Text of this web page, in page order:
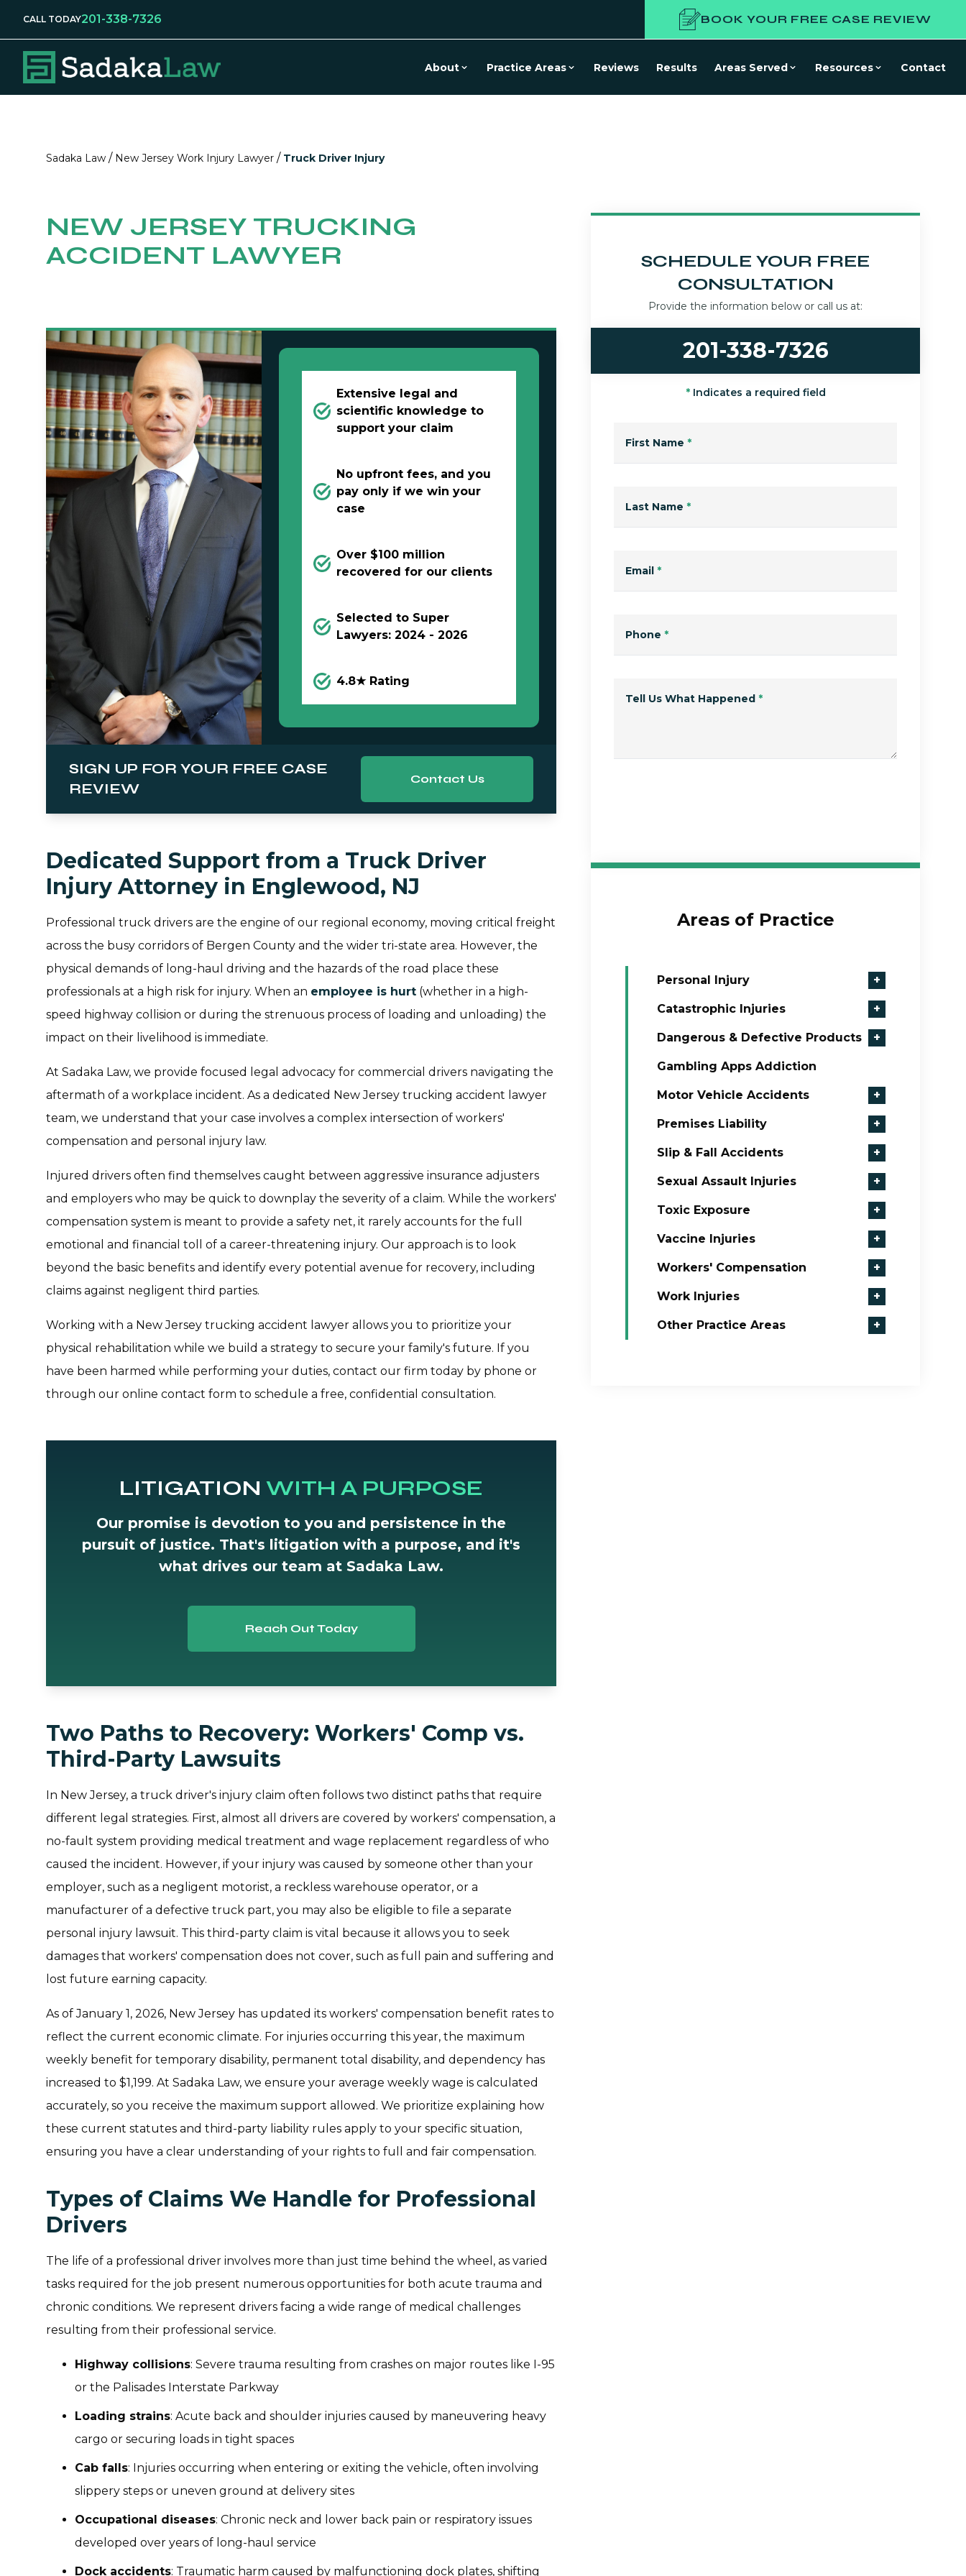
CALL TODAY201-338-7326 BOOK YOUR FREE CASE REVIEW
About Practice Areas Reviews Results Areas Served Resources Contact
Sadaka Law / New Jersey Work Injury Lawyer / Truck Driver Injury
NEW JERSEY TRUCKING
ACCIDENT LAWYER
Extensive legal and
scientific knowledge to
support your claim
No upfront fees, and you
pay only if we win your
case
Over $100 million
recovered for our clients
Selected to Super
Lawyers: 2024 - 2026
4.8★ Rating
SIGN UP FOR YOUR FREE CASE
REVIEW
Contact Us
Dedicated Support from a Truck Driver
Injury Attorney in Englewood, NJ
Professional truck drivers are the engine of our regional economy, moving critical freight
across the busy corridors of Bergen County and the wider tri-state area. However, the
physical demands of long-haul driving and the hazards of the road place these
professionals at a high risk for injury. When an employee is hurt (whether in a high-
speed highway collision or during the strenuous process of loading and unloading) the
impact on their livelihood is immediate.
At Sadaka Law, we provide focused legal advocacy for commercial drivers navigating the
aftermath of a workplace incident. As a dedicated New Jersey trucking accident lawyer
team, we understand that your case involves a complex intersection of workers'
compensation and personal injury law.
Injured drivers often find themselves caught between aggressive insurance adjusters
and employers who may be quick to downplay the severity of a claim. While the workers'
compensation system is meant to provide a safety net, it rarely accounts for the full
emotional and financial toll of a career-threatening injury. Our approach is to look
beyond the basic benefits and identify every potential avenue for recovery, including
claims against negligent third parties.
Working with a New Jersey trucking accident lawyer allows you to prioritize your
physical rehabilitation while we build a strategy to secure your family's future. If you
have been harmed while performing your duties, contact our firm today by phone or
through our online contact form to schedule a free, confidential consultation.
LITIGATIONWITH A PURPOSE
Our promise is devotion to you and persistence in the
pursuit of justice. That's litigation with a purpose, and it's
what drives our team at Sadaka Law.
Reach Out Today
Two Paths to Recovery: Workers' Comp vs.
Third-Party Lawsuits
In New Jersey, a truck driver's injury claim often follows two distinct paths that require
different legal strategies. First, almost all drivers are covered by workers' compensation, a
no-fault system providing medical treatment and wage replacement regardless of who
caused the incident. However, if your injury was caused by someone other than your
employer, such as a negligent motorist, a reckless warehouse operator, or a
manufacturer of a defective truck part, you may also be eligible to file a separate
personal injury lawsuit. This third-party claim is vital because it allows you to seek
damages that workers' compensation does not cover, such as full pain and suffering and
lost future earning capacity.
As of January 1, 2026, New Jersey has updated its workers' compensation benefit rates to
reflect the current economic climate. For injuries occurring this year, the maximum
weekly benefit for temporary disability, permanent total disability, and dependency has
increased to $1,199. At Sadaka Law, we ensure your average weekly wage is calculated
accurately, so you receive the maximum support allowed. We prioritize explaining how
these current statutes and third-party liability rules apply to your specific situation,
ensuring you have a clear understanding of your rights to full and fair compensation.
Types of Claims We Handle for Professional
Drivers
The life of a professional driver involves more than just time behind the wheel, as varied
tasks required for the job present numerous opportunities for both acute trauma and
chronic conditions. We represent drivers facing a wide range of medical challenges
resulting from their professional service.
Highway collisions: Severe trauma resulting from crashes on major routes like I-95
or the Palisades Interstate Parkway
Loading strains: Acute back and shoulder injuries caused by maneuvering heavy
cargo or securing loads in tight spaces
Cab falls: Injuries occurring when entering or exiting the vehicle, often involving
slippery steps or uneven ground at delivery sites
Occupational diseases: Chronic neck and lower back pain or respiratory issues
developed over years of long-haul service
Dock accidents: Traumatic harm caused by malfunctioning dock plates, shifting
SCHEDULE YOUR FREE
CONSULTATION
Provide the information below or call us at:
201-338-7326
* Indicates a required field
First Name *
Last Name *
Email *
Phone *
Tell Us What Happened *
Areas of Practice
Personal Injury +
Catastrophic Injuries +
Dangerous & Defective Products +
Gambling Apps Addiction
Motor Vehicle Accidents +
Premises Liability +
Slip & Fall Accidents +
Sexual Assault Injuries +
Toxic Exposure +
Vaccine Injuries +
Workers' Compensation +
Work Injuries +
Other Practice Areas +